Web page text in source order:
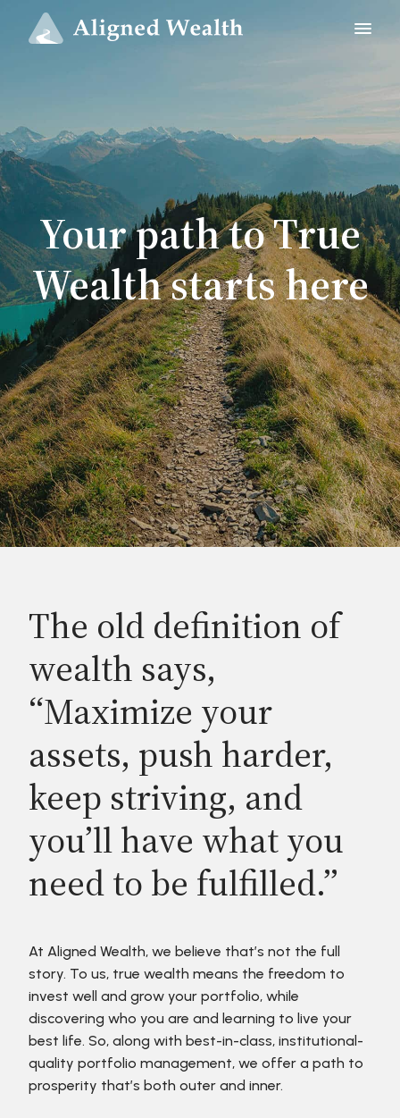
Your path to True
Wealth starts here
The old definition of
wealth says,
“Maximize your
assets, push harder,
keep striving, and
you’ll have what you
need to be fulfilled.”
At Aligned Wealth, we believe that’s not the full
story. To us, true wealth means the freedom to
invest well and grow your portfolio, while
discovering who you are and learning to live your
best life. So, along with best-in-class, institutional-
quality portfolio management, we offer a path to
prosperity that’s both outer and inner.